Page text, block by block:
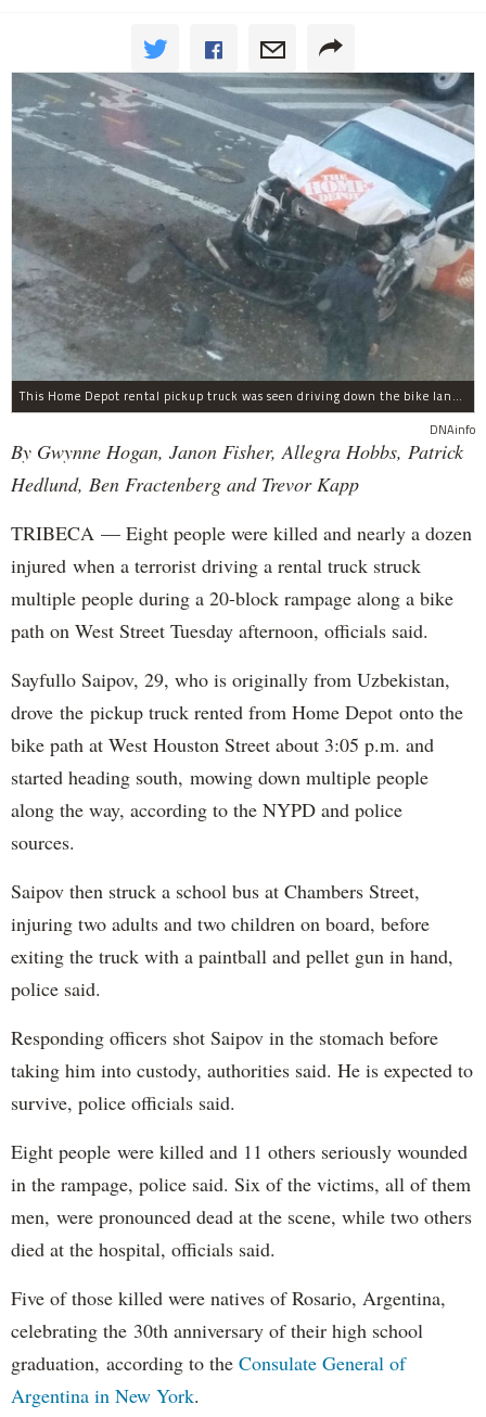
This Home Depot rental pickup truck was seen driving down the bike lane on West Street in TriBeCa running down cyclists.
DNAinfo
By Gwynne Hogan, Janon Fisher, Allegra Hobbs, Patrick
Hedlund, Ben Fractenberg and Trevor Kapp
TRIBECA — Eight people were killed and nearly a dozen
injured when a terrorist driving a rental truck struck
multiple people during a 20-block rampage along a bike
path on West Street Tuesday afternoon, officials said.
Sayfullo Saipov, 29, who is originally from Uzbekistan,
drove the pickup truck rented from Home Depot onto the
bike path at West Houston Street about 3:05 p.m. and
started heading south, mowing down multiple people
along the way, according to the NYPD and police
sources.
Saipov then struck a school bus at Chambers Street,
injuring two adults and two children on board, before
exiting the truck with a paintball and pellet gun in hand,
police said.
Responding officers shot Saipov in the stomach before
taking him into custody, authorities said. He is expected to
survive, police officials said.
Eight people were killed and 11 others seriously wounded
in the rampage, police said. Six of the victims, all of them
men, were pronounced dead at the scene, while two others
died at the hospital, officials said.
Five of those killed were natives of Rosario, Argentina,
celebrating the 30th anniversary of their high school
graduation, according to the Consulate General of
Argentina in New York.